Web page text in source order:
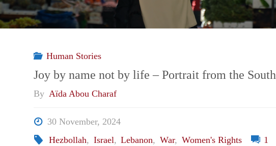
Sumud
Human Stories
Joy by name not by life – Portrait from the South
By Aïda Abou Charaf
30 November, 2024
Hezbollah, Israel, Lebanon, War, Women's Rights 1